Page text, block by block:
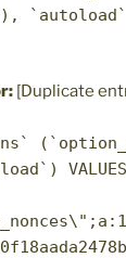
[Duplicate